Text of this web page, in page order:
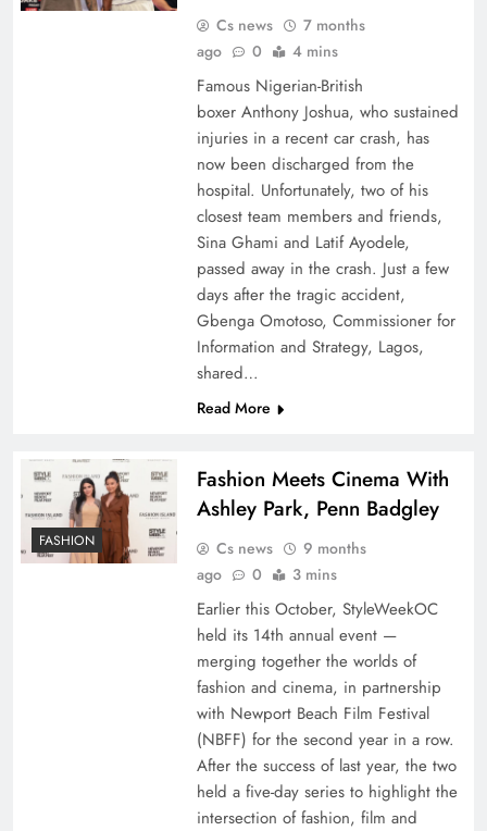
Cs news
7 months
ago
0 4 mins
Famous Nigerian-British
boxer Anthony Joshua, who sustained
injuries in a recent car crash, has
now been discharged from the
hospital. Unfortunately, two of his
closest team members and friends,
Sina Ghami and Latif Ayodele,
passed away in the crash. Just a few
days after the tragic accident,
Gbenga Omotoso, Commissioner for
Information and Strategy, Lagos,
shared…
Read More
FASHION
Fashion Meets Cinema With
Ashley Park, Penn Badgley
Cs news
9 months
ago
0 3 mins
Earlier this October, StyleWeekOC
held its 14th annual event —
merging together the worlds of
fashion and cinema, in partnership
with Newport Beach Film Festival
(NBFF) for the second year in a row.
After the success of last year, the two
held a five-day series to highlight the
intersection of fashion, film and